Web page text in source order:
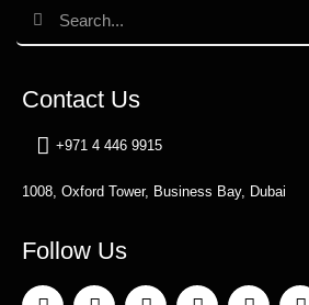
Contact Us
+971 4 446 9915
1008, Oxford Tower, Business Bay, Dubai
Follow Us